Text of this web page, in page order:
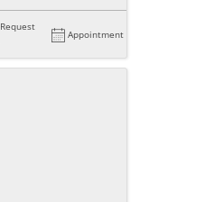
Request
Appointment